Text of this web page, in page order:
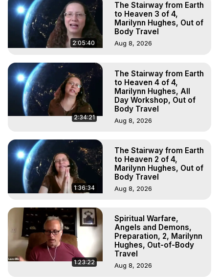
2:05:40
The Stairway from Earth
to Heaven 3 of 4,
Marilynn Hughes, Out of
Body Travel
Aug 8, 2026
2:34:21
The Stairway from Earth
to Heaven 4 of 4,
Marilynn Hughes, All
Day Workshop, Out of
Body Travel
Aug 8, 2026
1:36:34
The Stairway from Earth
to Heaven 2 of 4,
Marilynn Hughes, Out of
Body Travel
Aug 8, 2026
1:23:22
Spiritual Warfare,
Angels and Demons,
Preparation, 2, Marilynn
Hughes, Out-of-Body
Travel
Aug 8, 2026